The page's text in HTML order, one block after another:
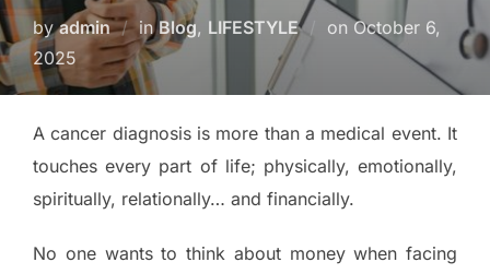
byadmin inBlog, LIFESTYLE on October 6,
2025
A cancer diagnosis is more than a medical event. It
touches every part of life; physically, emotionally,
spiritually, relationally… and financially.
No one wants to think about money when facing